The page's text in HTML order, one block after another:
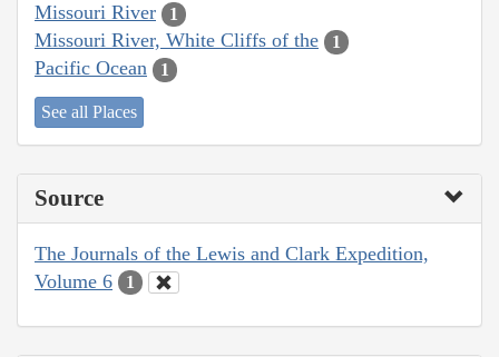
Missouri River 1
Missouri River, White Cliffs of the 1
Pacific Ocean 1
See all Places
Source
The Journals of the Lewis and Clark Expedition,
Volume 6
1